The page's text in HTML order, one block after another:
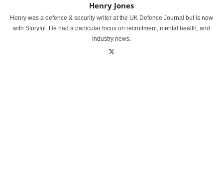
Henry Jones
Henry was a defence & security writer at the UK Defence Journal but is now
with Storyful. He had a particular focus on recruitment, mental health, and
industry news.